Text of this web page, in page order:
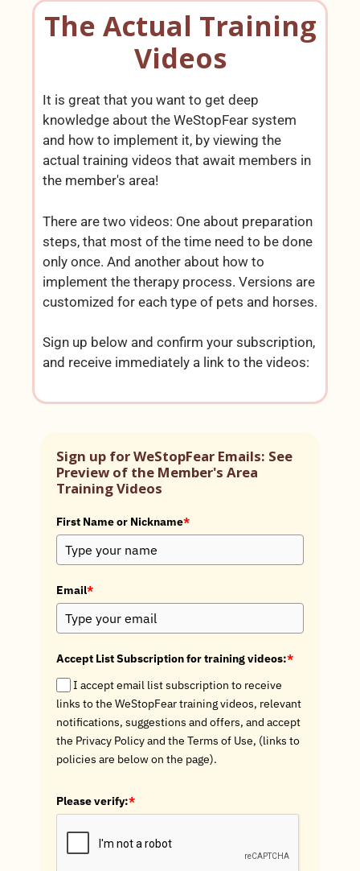
The Actual Training
Videos
It is great that you want to get deep
knowledge about the WeStopFear system
and how to implement it, by viewing the
actual training videos that await members in
the member's area!
There are two videos: One about preparation
steps, that most of the time need to be done
only once. And another about how to
implement the therapy process. Versions are
customized for each type of pets and horses.
Sign up below and confirm your subscription,
and receive immediately a link to the videos:
Sign up for WeStopFear Emails: See
Preview of the Member's Area
Training Videos
First Name or Nickname*
Email*
Accept List Subscription for training videos:*
I accept email list subscription to receive
links to the WeStopFear training videos, relevant
notifications, suggestions and offers, and accept
the Privacy Policy and the Terms of Use, (links to
policies are below on the page).
Please verify:*